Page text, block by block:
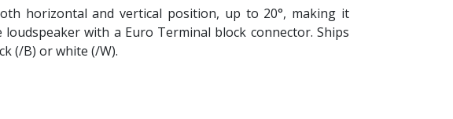
horizontal and vertical position, up to 20°, making it
with a Euro Terminal block connector. Ships
(/B) or white (/W).